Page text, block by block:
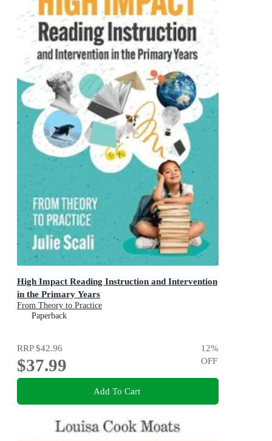
High Impact Reading Instruction and Intervention
in the Primary Years
From Theory to Practice
Paperback
RRP$42.96
$37.99
12%
OFF
Add To Cart